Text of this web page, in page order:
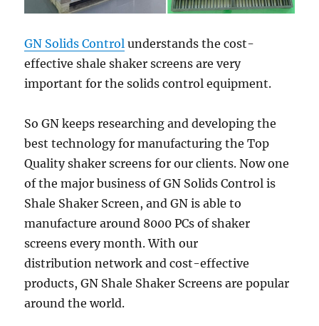
GN Solids Control understands the cost-
effective shale shaker screens are very
important for the solids control equipment.
So GN keeps researching and developing the
best technology for manufacturing the Top
Quality shaker screens for our clients. Now one
of the major business of GN Solids Control is
Shale Shaker Screen, and GN is able to
manufacture around 8000 PCs of shaker
screens every month. With our
distribution network and cost-effective
products, GN Shale Shaker Screens are popular
around the world.